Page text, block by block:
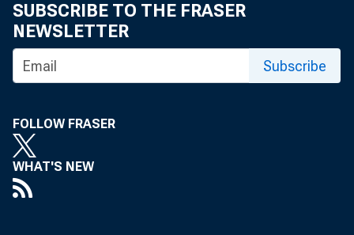
This
SUBSCRIBE TO THE FRASER
NEWSLETTER
Subscribe
FOLLOW FRASER
WHAT'S NEW